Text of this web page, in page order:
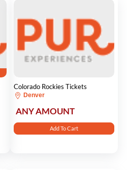
Colorado Rockies Tickets
Denver
ANY AMOUNT
Add To Cart